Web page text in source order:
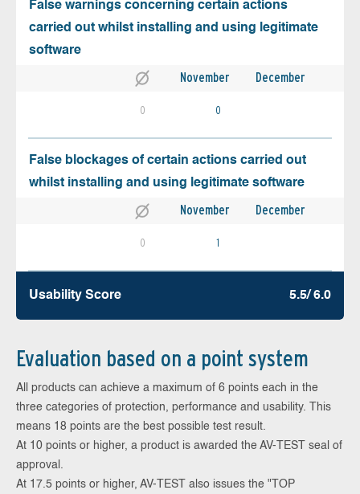
False warnings concerning certain actions
carried out whilst installing and using legitimate
software
November December
0 0
False blockages of certain actions carried out
whilst installing and using legitimate software
November December
0 1
Usability Score 5.5/ 6.0
Evaluation based on a point system
All products can achieve a maximum of 6 points each in the
three categories of protection, performance and usability. This
means 18 points are the best possible test result.
At 10 points or higher, a product is awarded the AV-TEST seal of
approval.
At 17.5 points or higher, AV-TEST also issues the "TOP